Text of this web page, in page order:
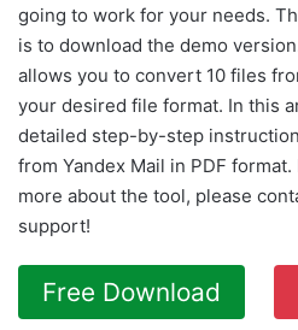
going to work for your needs.
is to download the demo
allows you to convert 10 files
your desired file format. In this
detailed step-by-step
from Yandex Mail in PDF
more about the tool, please
support!
Free Download